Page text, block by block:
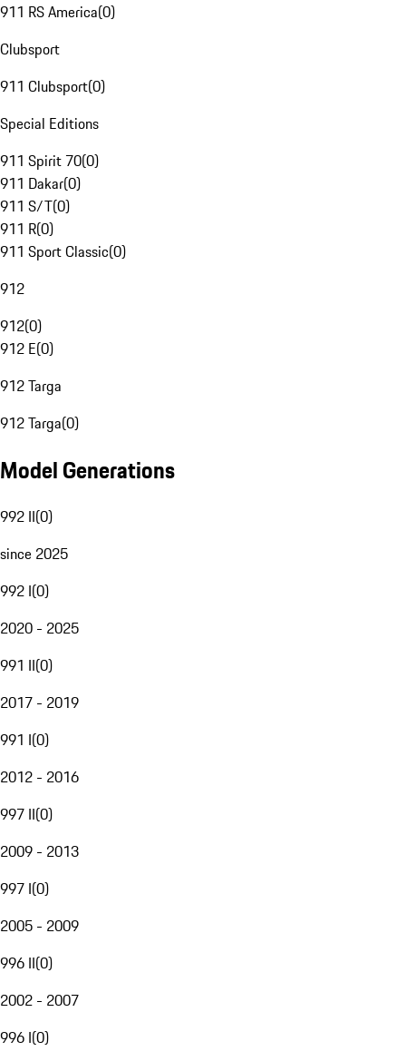
911 RS America(0)
Clubsport
911 Clubsport(0)
Special Editions
911 Spirit 70(0)
911 Dakar(0)
911 S/T(0)
911 R(0)
911 Sport Classic(0)
912
912(0)
912 E(0)
912 Targa
912 Targa(0)
Model Generations
992 II(0)
since 2025
992 I(0)
2020 - 2025
991 II(0)
2017 - 2019
991 I(0)
2012 - 2016
997 II(0)
2009 - 2013
997 I(0)
2005 - 2009
996 II(0)
2002 - 2007
996 I(0)